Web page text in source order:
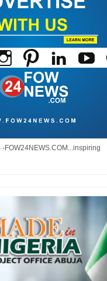
FOW24NEWS.COM...inspiring